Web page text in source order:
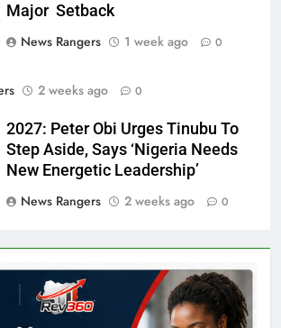
Major Setback
News Rangers
1 week ago 0
2 weeks ago 0
2027: Peter Obi Urges Tinubu To
Step Aside, Says ‘Nigeria Needs
New Energetic Leadership’
News Rangers
2 weeks ago 0